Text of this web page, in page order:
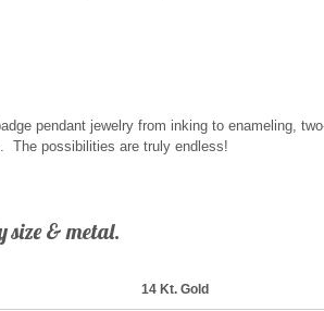
pendant jewelry from inking to enameling,
The possibilities are truly endless!
size & metal.
14 Kt. Gold